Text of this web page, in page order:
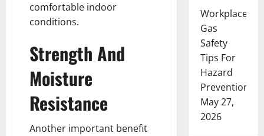
comfortable indoor
conditions.
Strength And
Moisture
Resistance
Another important benefit
Workplace
Gas
Safety
Tips For
Hazard
Prevention
May 27,
2026